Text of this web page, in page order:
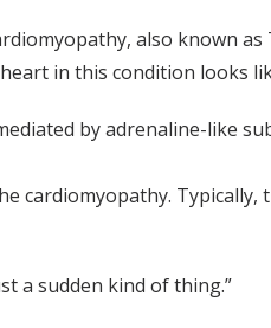
also known
in this condition looks
by adrenaline-like
cardiomyopathy. Typically,
a sudden kind of thing.”